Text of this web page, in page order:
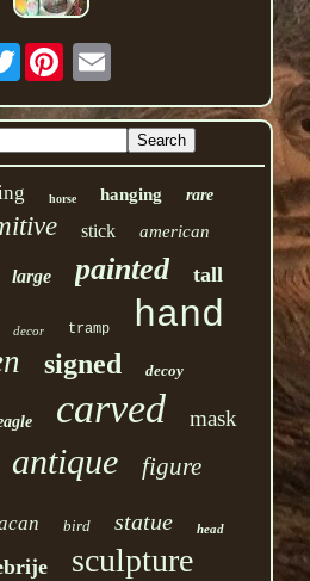
Twitter
horse hanging rare
stick american
large painted tall
decor tramp hand
signed decoy
carved mask
antique figure
bird statue head
sculpture